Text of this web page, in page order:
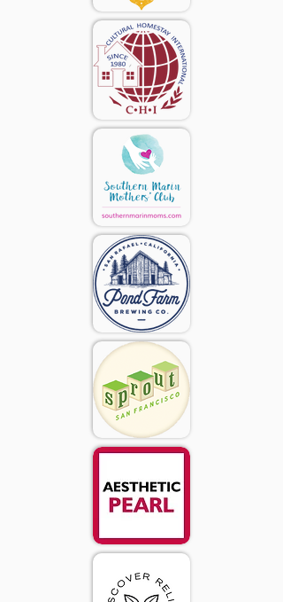
2020 Donor Appreciation
Wall
Adam Nelson
Alexa Alioto
Amanda Tiwari